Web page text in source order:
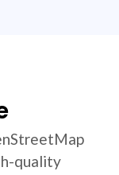
quality